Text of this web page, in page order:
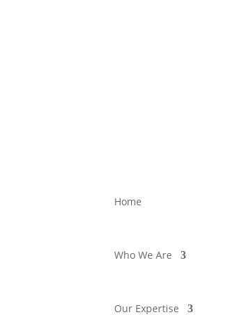
Home
Who We Are
Our Expertise